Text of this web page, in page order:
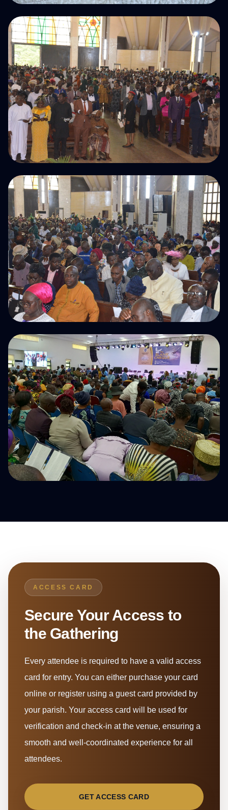
ACCESS CARD
Secure Your Access to
the Gathering
Every attendee is required to have a valid access
card for entry. You can either purchase your card
online or register using a guest card provided by
your parish. Your access card will be used for
verification and check-in at the venue, ensuring a
smooth and well-coordinated experience for all
attendees.
GET ACCESS CARD